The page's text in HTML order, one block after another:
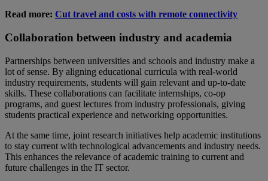
Read more: Cut travel and costs with remote connectivity
Collaboration between industry and academia
Partnerships between universities and schools and industry make a
lot of sense. By aligning educational curricula with real-world
industry requirements, students will gain relevant and up-to-date
skills. These collaborations can facilitate internships, co-op
programs, and guest lectures from industry professionals, giving
students practical experience and networking opportunities.
At the same time, joint research initiatives help academic institutions
to stay current with technological advancements and industry needs.
This enhances the relevance of academic training to current and
future challenges in the IT sector.